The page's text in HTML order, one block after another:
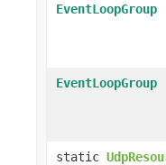
EventLoopGroup
EventLoopGroup
static